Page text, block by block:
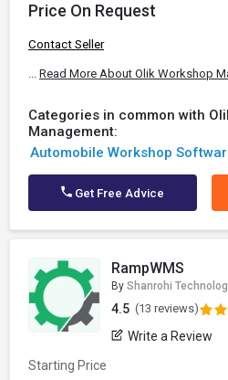
Price On Request
Contact Seller
... Read More About Olik Workshop
Categories in common with
Management:
Automobile Workshop
Get Free Advice
RampWMS
By Shanrohi
4.5 (13 reviews)
Write a Review
Starting Price